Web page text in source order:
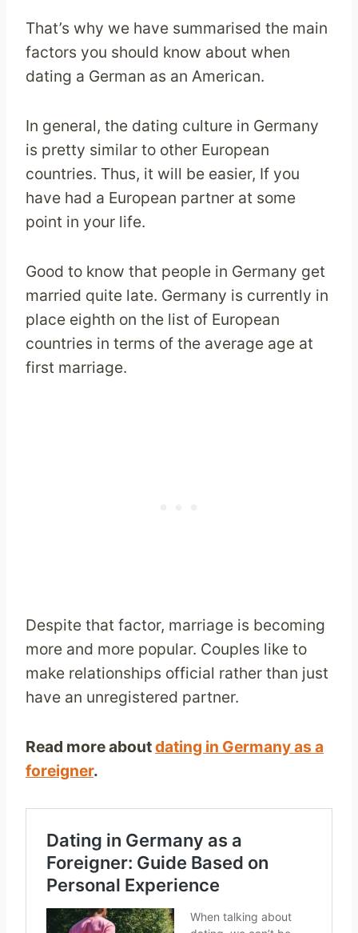
That’s why we have summarised the main
factors you should know about when
dating a German as an American.
In general, the dating culture in Germany
is pretty similar to other European
countries. Thus, it will be easier, If you
have had a European partner at some
point in your life.
Good to know that people in Germany get
married quite late. Germany is currently in
place eighth on the list of European
countries in terms of the average age at
first marriage.
Despite that factor, marriage is becoming
more and more popular. Couples like to
make relationships official rather than just
have an unregistered partner.
Read more aboutdating in Germany as a
foreigner.